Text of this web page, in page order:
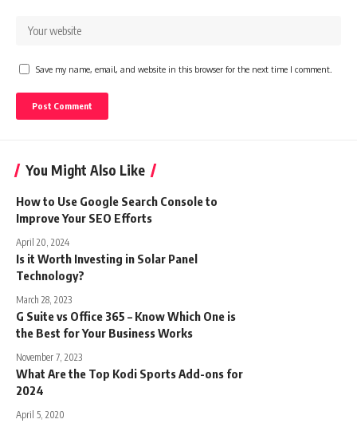
Save my name, email, and website in this browser for the next time I comment.
You Might Also Like
How to Use Google Search Console to
Improve Your SEO Efforts
April 20, 2024
Is it Worth Investing in Solar Panel
Technology?
March 28, 2023
G Suite vs Office 365 – Know Which One is
the Best for Your Business Works
November 7, 2023
What Are the Top Kodi Sports Add-ons for
2024
April 5, 2020